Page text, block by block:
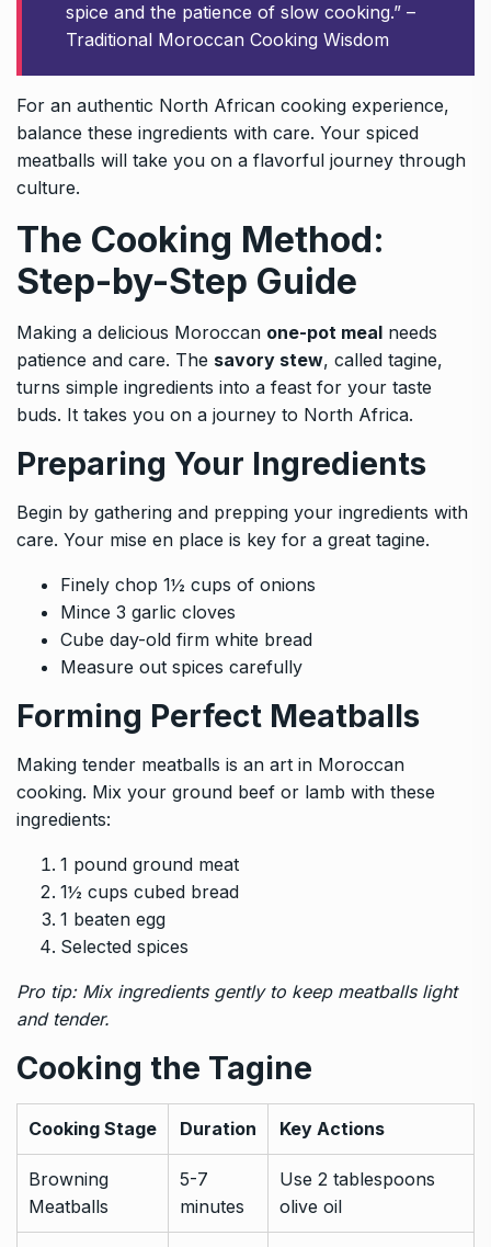
spice and the patience of slow cooking.” –
Traditional Moroccan Cooking Wisdom
For an authentic North African cooking experience,
balance these ingredients with care. Your spiced
meatballs will take you on a flavorful journey through
culture.
The Cooking Method:
Step-by-Step Guide
Making a delicious Moroccan one-pot meal needs
patience and care. The savory stew, called tagine,
turns simple ingredients into a feast for your taste
buds. It takes you on a journey to North Africa.
Preparing Your Ingredients
Begin by gathering and prepping your ingredients with
care. Your mise en place is key for a great tagine.
Finely chop 1½ cups of onions
Mince 3 garlic cloves
Cube day-old firm white bread
Measure out spices carefully
Forming Perfect Meatballs
Making tender meatballs is an art in Moroccan
cooking. Mix your ground beef or lamb with these
ingredients:
1 pound ground meat
1½ cups cubed bread
1 beaten egg
Selected spices
Pro tip: Mix ingredients gently to keep meatballs light
and tender.
Cooking the Tagine
Cooking Stage Duration Key Actions
Browning
Meatballs
5-7
minutes
Use 2 tablespoons
olive oil